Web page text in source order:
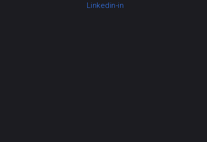
Linkedin-in